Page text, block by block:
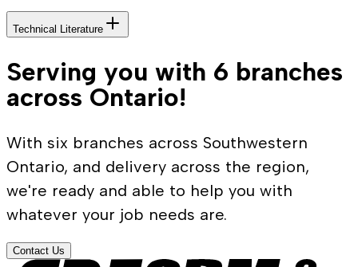
Technical Literature
Serving you with 6 branches
across Ontario!
With six branches across Southwestern
Ontario, and delivery across the region,
we're ready and able to help you with
whatever your job needs are.
Contact Us